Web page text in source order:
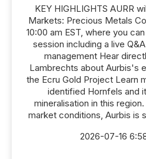
KEY HIGHLIGHTS AURR
Markets: Precious Metals
10:00 am EST, where you
session including a live
management Hear
Lambrechts about Aurbis's
the Ecru Gold Project Learn
identified Hornfels and
mineralisation in this
market conditions, Aurbis is
2026-07-16